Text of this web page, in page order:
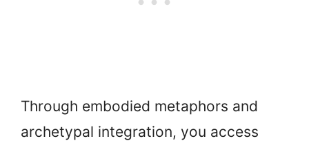
Through embodied metaphors and
archetypal integration, you access